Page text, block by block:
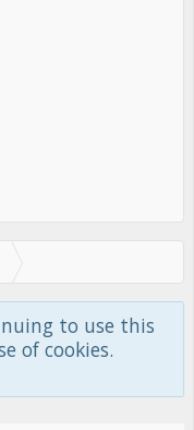
to use this
of cookies.